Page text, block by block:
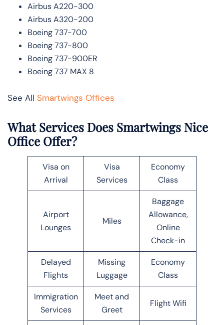
Airbus A220-300
Airbus A320-200
Boeing 737-700
Boeing 737-800
Boeing 737-900ER
Boeing 737 MAX 8
See All Smartwings Offices
What Services Does Smartwings Nice
Office Offer?
Visa on
Arrival
Visa
Services
Economy
Class
Airport
Lounges
Miles
Baggage
Allowance,
Online
Check-in
Delayed
Flights
Missing
Luggage
Economy
Class
Immigration
Services
Meet and
Greet
Flight Wifi